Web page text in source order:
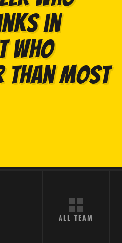
in
who
than most
ALL TEAM